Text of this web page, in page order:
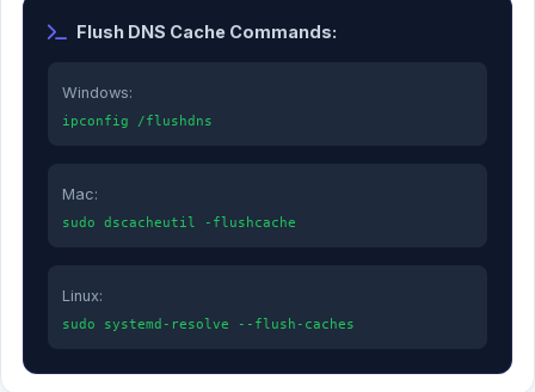
Flush DNS Cache Commands:
Windows:
ipconfig /flushdns
Mac:
sudo dscacheutil -flushcache
Linux:
sudo systemd-resolve --flush-caches